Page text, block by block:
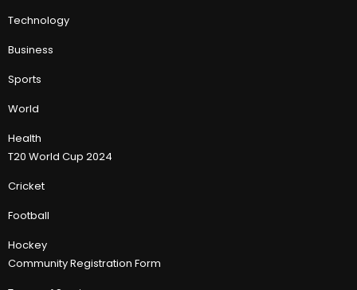
Technology
Business
Sports
World
Health
T20 World Cup 2024
Cricket
Football
Hockey
Community Registration Form